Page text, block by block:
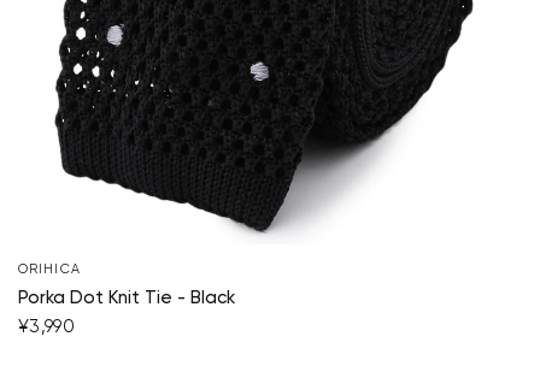
ORIHICA
Porka Dot Knit Tie - Black
¥3,990